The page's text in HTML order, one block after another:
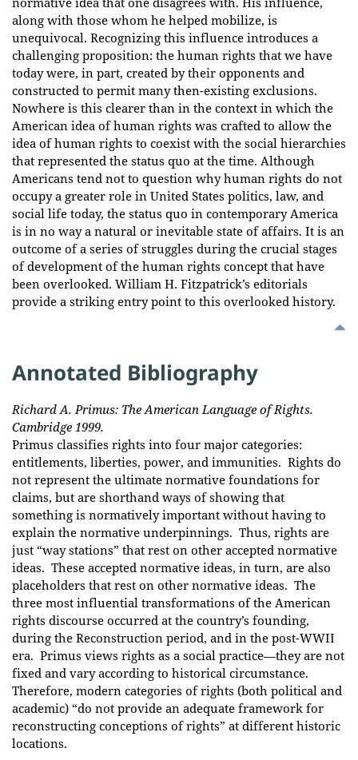
along with those whom he helped mobilize, is
unequivocal. Recognizing this influence introduces a
challenging proposition: the human rights that we have
today were, in part, created by their opponents and
constructed to permit many then-existing exclusions.
Nowhere is this clearer than in the context in which the
American idea of human rights was crafted to allow the
idea of human rights to coexist with the social hierarchies
that represented the status quo at the time. Although
Americans tend not to question why human rights do not
occupy a greater role in United States politics, law, and
social life today, the status quo in contemporary America
is in no way a natural or inevitable state of affairs. It is an
outcome of a series of struggles during the crucial stages
of development of the human rights concept that have
been overlooked. William H. Fitzpatrick’s editorials
provide a striking entry point to this overlooked history.
Annotated Bibliography
Richard A. Primus: The American Language of Rights.
Cambridge 1999.
Primus classifies rights into four major categories:
entitlements, liberties, power, and immunities. Rights do
not represent the ultimate normative foundations for
claims, but are shorthand ways of showing that
something is normatively important without having to
explain the normative underpinnings. Thus, rights are
just “way stations” that rest on other accepted normative
ideas. These accepted normative ideas, in turn, are also
placeholders that rest on other normative ideas. The
three most influential transformations of the American
rights discourse occurred at the country’s founding,
during the Reconstruction period, and in the post-WWII
era. Primus views rights as a social practice—they are not
fixed and vary according to historical circumstance.
Therefore, modern categories of rights (both political and
academic) “do not provide an adequate framework for
reconstructing conceptions of rights” at different historic
locations.